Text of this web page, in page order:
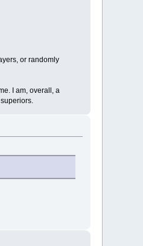
or randomly
I am, overall, a